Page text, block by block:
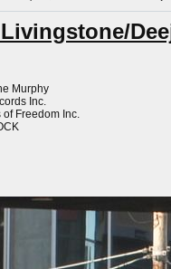
Murphy
Inc.
of Freedom Inc.